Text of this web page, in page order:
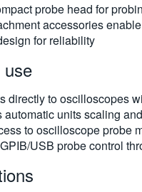
probe head for
accessories
for reliability
use
directly to oscilloscopes
automatic units scaling
to oscilloscope probe
USB probe control